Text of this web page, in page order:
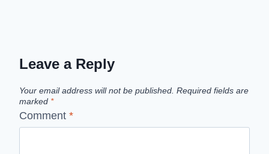
Leave a Reply
Your email address will not be published. Required fields are
marked *
Comment *